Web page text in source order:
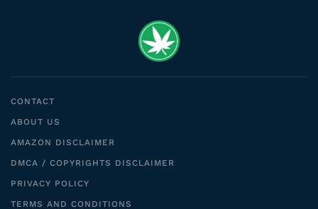
CONTACT
ABOUT US
AMAZON DISCLAIMER
DMCA / COPYRIGHTS DISCLAIMER
PRIVACY POLICY
TERMS AND CONDITIONS